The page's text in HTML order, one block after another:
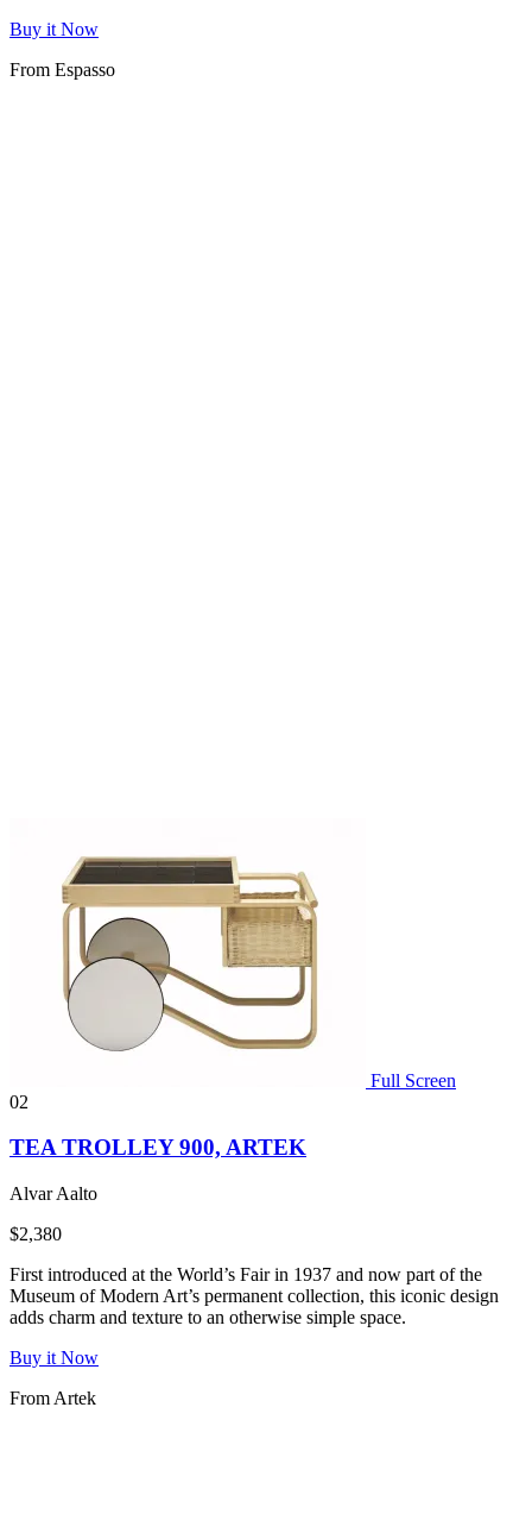
Buy it Now
From Espasso
Full Screen
02
TEA TROLLEY 900, ARTEK
Alvar Aalto
$2,380
First introduced at the World’s Fair in 1937 and now part of the
Museum of Modern Art’s permanent collection, this iconic design
adds charm and texture to an otherwise simple space.
Buy it Now
From Artek